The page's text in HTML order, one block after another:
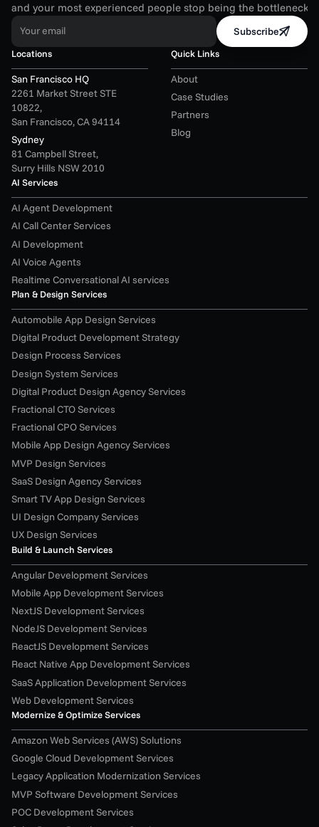
and your most experienced people stop being the bottleneck.
Your email Subscribe
Locations
San Francisco HQ
2261 Market Street STE
10822,
San Francisco, CA 94114
Sydney
81 Campbell Street,
Surry Hills NSW 2010
Quick Links
About
Case Studies
Partners
Blog
AI Services
AI Agent Development
AI Call Center Services
AI Development
AI Voice Agents
Realtime Conversational AI services
Plan & Design Services
Automobile App Design Services
Digital Product Development Strategy
Design Process Services
Design System Services
Digital Product Design Agency Services
Fractional CTO Services
Fractional CPO Services
Mobile App Design Agency Services
MVP Design Services
SaaS Design Agency Services
Smart TV App Design Services
UI Design Company Services
UX Design Services
Build & Launch Services
Angular Development Services
Mobile App Development Services
NextJS Development Services
NodeJS Development Services
ReactJS Development Services
React Native App Development Services
SaaS Application Development Services
Web Development Services
Modernize & Optimize Services
Amazon Web Services (AWS) Solutions
Google Cloud Development Services
Legacy Application Modernization Services
MVP Software Development Services
POC Development Services